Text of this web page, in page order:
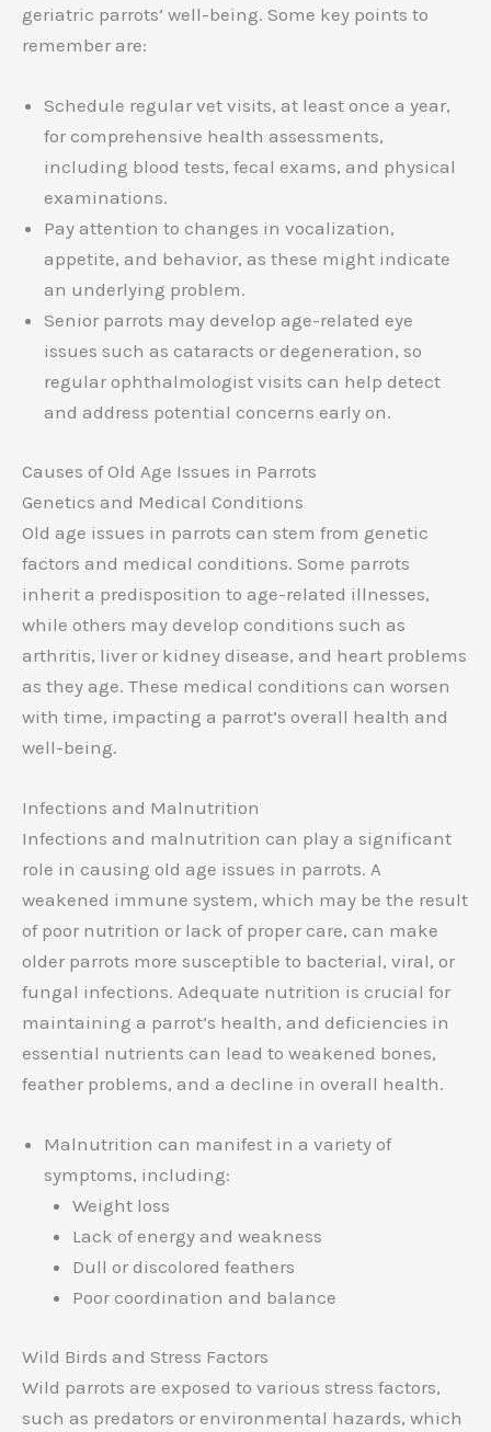
geriatric parrots’ well-being. Some key points to
remember are:
Schedule regular vet visits, at least once a year,
for comprehensive health assessments,
including blood tests, fecal exams, and physical
examinations.
Pay attention to changes in vocalization,
appetite, and behavior, as these might indicate
an underlying problem.
Senior parrots may develop age-related eye
issues such as cataracts or degeneration, so
regular ophthalmologist visits can help detect
and address potential concerns early on.
Causes of Old Age Issues in Parrots
Genetics and Medical Conditions
Old age issues in parrots can stem from genetic
factors and medical conditions. Some parrots
inherit a predisposition to age-related illnesses,
while others may develop conditions such as
arthritis, liver or kidney disease, and heart problems
as they age. These medical conditions can worsen
with time, impacting a parrot’s overall health and
well-being.
Infections and Malnutrition
Infections and malnutrition can play a significant
role in causing old age issues in parrots. A
weakened immune system, which may be the result
of poor nutrition or lack of proper care, can make
older parrots more susceptible to bacterial, viral, or
fungal infections. Adequate nutrition is crucial for
maintaining a parrot’s health, and deficiencies in
essential nutrients can lead to weakened bones,
feather problems, and a decline in overall health.
Malnutrition can manifest in a variety of
symptoms, including:
Weight loss
Lack of energy and weakness
Dull or discolored feathers
Poor coordination and balance
Wild Birds and Stress Factors
Wild parrots are exposed to various stress factors,
such as predators or environmental hazards, which